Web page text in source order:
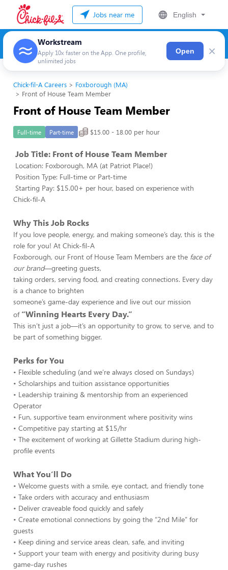
Jobs near me English
Workstream
Apply 10x faster on the App. One profile,
unlimited jobs
Open ×
Chick-fil-A Careers
Foxborough (MA)
Front of House Team Member
Front of House Team Member
Full-time Part-time $15.00 - 18.00 per hour
Job Title: Front of House Team Member
Location: Foxborough, MA (at Patriot Place!)
Position Type: Full-time or Part-time
Starting Pay: $15.00+ per hour, based on experience with
Chick-fil-A
Why This Job Rocks
If you love people, energy, and making someone’s day, this is the
role for you! At Chick-fil-A
Foxborough, our Front of House Team Members are the face of
our brand—greeting guests,
taking orders, serving food, and creating connections. Every day
is a chance to brighten
someone’s game-day experience and live out our mission
of “Winning Hearts Every Day.”
This isn’t just a job—it’s an opportunity to grow, to serve, and to
be part of something bigger.
Perks for You
• Flexible scheduling (and we’re always closed on Sundays)
• Scholarships and tuition assistance opportunities
• Leadership training & mentorship from an experienced
Operator
• Fun, supportive team environment where positivity wins
• Competitive pay starting at $15/hr
• The excitement of working at Gillette Stadium during high-
profile events
What You’ll Do
• Welcome guests with a smile, eye contact, and friendly tone
• Take orders with accuracy and enthusiasm
• Deliver craveable food quickly and safely
• Create emotional connections by going the “2nd Mile” for
guests
• Keep dining and service areas clean, safe, and inviting
• Support your team with energy and positivity during busy
game-day rushes